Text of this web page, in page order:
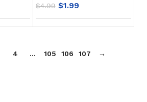
$4.99 $1.99
4 … 105 106 107 →